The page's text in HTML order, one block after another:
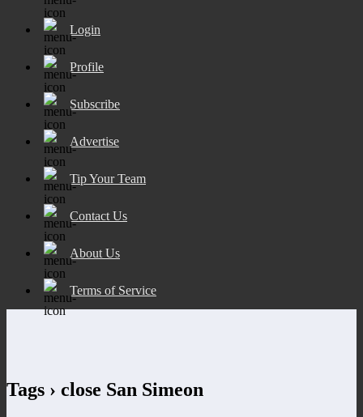
Login
Profile
Subscribe
Advertise
Tip Your Team
Contact Us
About Us
Terms of Service
Tags › close San Simeon